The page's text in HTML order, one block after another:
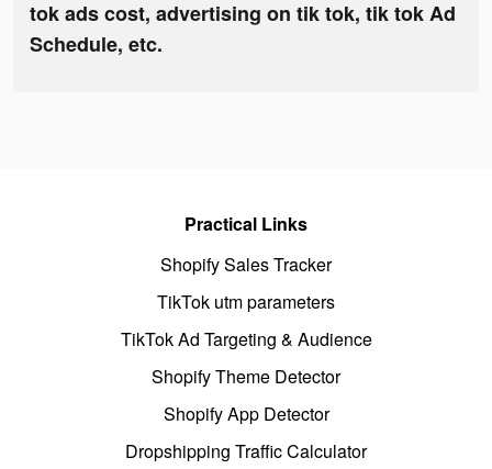
tok ads cost, advertising on tik tok, tik tok Ad
Schedule, etc.
Practical Links
Shopify Sales Tracker
TikTok utm parameters
TikTok Ad Targeting & Audience
Shopify Theme Detector
Shopify App Detector
Dropshipping Traffic Calculator